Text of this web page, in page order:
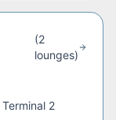
(2
lounges)
Terminal 2